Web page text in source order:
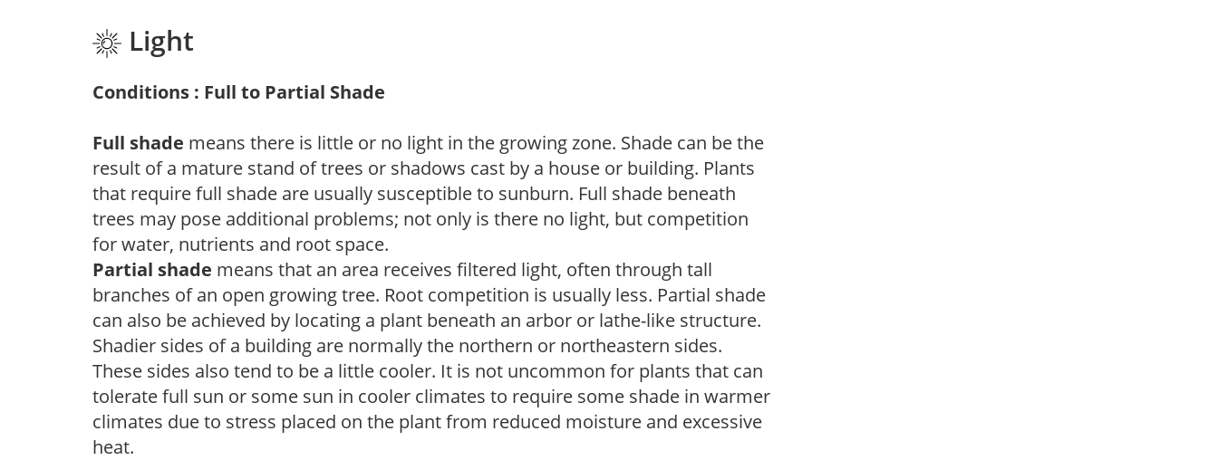
Light
Conditions : Full to Partial Shade
Full shade means there is little or no light in the growing zone. Shade can be the
result of a mature stand of trees or shadows cast by a house or building. Plants
that require full shade are usually susceptible to sunburn. Full shade beneath
trees may pose additional problems; not only is there no light, but competition
for water, nutrients and root space.
Partial shade means that an area receives filtered light, often through tall
branches of an open growing tree. Root competition is usually less. Partial shade
can also be achieved by locating a plant beneath an arbor or lathe-like structure.
Shadier sides of a building are normally the northern or northeastern sides.
These sides also tend to be a little cooler. It is not uncommon for plants that can
tolerate full sun or some sun in cooler climates to require some shade in warmer
climates due to stress placed on the plant from reduced moisture and excessive
heat.